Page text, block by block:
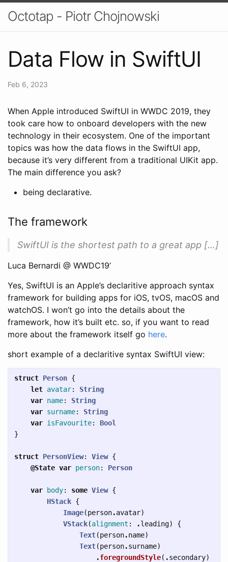
Octotap - Piotr Chojnowski
Data Flow in SwiftUI
Feb 6, 2023
When Apple introduced SwiftUI in WWDC 2019, they
took care how to onboard developers with the new
technology in their ecosystem. One of the important
topics was how the data flows in the SwiftUI app,
because it’s very different from a traditional UIKit app.
The main difference you ask?
being declarative.
The framework
SwiftUI is the shortest path to a great app […]
Luca Bernardi @ WWDC19’
Yes, SwiftUI is an Apple’s declaritive approach syntax
framework for building apps for iOS, tvOS, macOS and
watchOS. I won’t go into the details about the
framework, how it’s built etc. so, if you want to read
more about the framework itself go here.
short example of a declaritive syntax SwiftUI view:
struct Person {
let avatar:
String
var name:
String
var surname:
String
var isFavourite:
Bool
}
struct PersonView: View {
@State var person: Person
var body: some View {
HStack {
Image(person.avatar)
VStack(alignment : .leading)
{
Text(person.name)
Text(person.surname)
.foregroundStyle( .secondary)